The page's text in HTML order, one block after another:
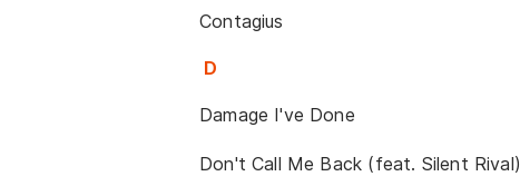
Contagius
D
Damage I've Done
Don't Call Me Back (feat. Silent Rival)